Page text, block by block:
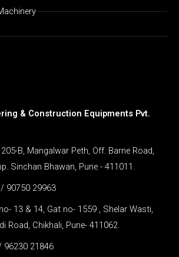
& Construction Equipments Pvt.
205-B, Mangalwar Peth, Off. Barne Road,
Sinchan Bhawan, Pune - 411011.
90750 29963
13 & 14, Gat no- 1559 , Shelar Wasti,
Road, Chikhali, Pune- 411062.
96230 21846